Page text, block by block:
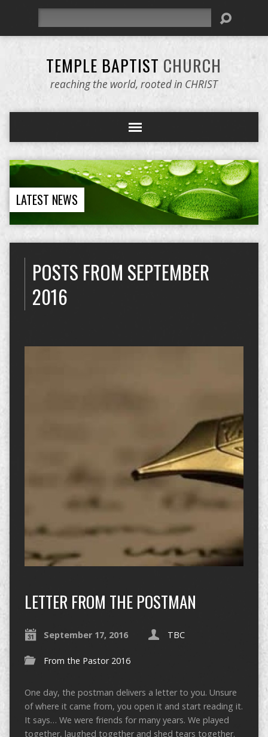
TEMPLE BAPTIST CHURCH
reaching the world, rooted in CHRIST
LATEST NEWS
POSTS FROM SEPTEMBER
2016
LETTER FROM THE POSTMAN
September 17, 2016 TBC
From the Pastor 2016
One day, the postman delivers a letter to you. Unsure
of where it came from, you open it and start reading it.
It says… We were friends for many years. We played
together, laughed together and shed tears together.